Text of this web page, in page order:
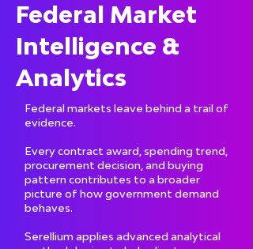
Federal Market
Intelligence &
Analytics
Federal markets leave behind a trail of
evidence.
Every contract award, spending trend,
procurement decision, and buying
pattern contributes to a broader
picture of how government demand
behaves.
Serellium applies advanced analytical